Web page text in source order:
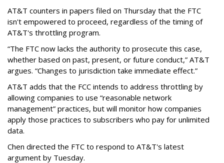
AT&T counters in papers filed on Thursday that the FTC
isn't empowered to proceed, regardless of the timing of
AT&T's throttling program.
“The FTC now lacks the authority to prosecute this case,
whether based on past, present, or future conduct,” AT&T
argues. “Changes to jurisdiction take immediate effect.”
AT&T adds that the FCC intends to address throttling by
allowing companies to use “reasonable network
management” practices, but will monitor how companies
apply those practices to subscribers who pay for unlimited
data.
Chen directed the FTC to respond to AT&T's latest
argument by Tuesday.